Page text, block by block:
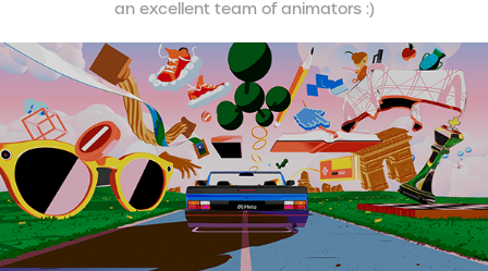
an excellent team of animators :)